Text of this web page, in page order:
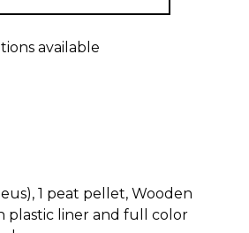
available
), 1 peat pellet, Wooden
plastic liner and full color